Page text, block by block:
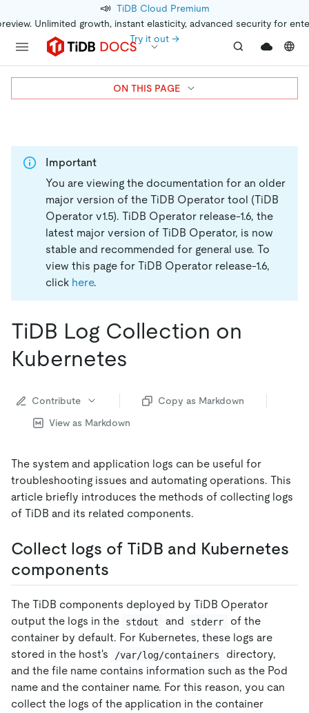
📣 TiDB Cloud Premium
Unlimited growth, instant elasticity, advanced security for
Try it out →
Important
You are viewing the documentation for an older
major version of the TiDB Operator tool (TiDB
Operator v1.5). TiDB Operator release-1.6, the
latest major version of TiDB Operator, is now
stable and recommended for general use. To
view this page for TiDB Operator release-1.6,
click here.
TiDB Log Collection on
Kubernetes
Contribute
Copy as Markdown
View as Markdown
The system and application logs can be useful for
troubleshooting issues and automating operations. This
article briefly introduces the methods of collecting logs
of TiDB and its related components.
Collect logs of TiDB and Kubernetes
components
The TiDB components deployed by TiDB Operator
output the logs in the
stdout and stderr
of the
container by default. For Kubernetes, these logs are
stored in the host's
/var/log/containers
directory,
and the file name contains information such as the Pod
name and the container name. For this reason, you can
collect the logs of the application in the container
ON THIS PAGE